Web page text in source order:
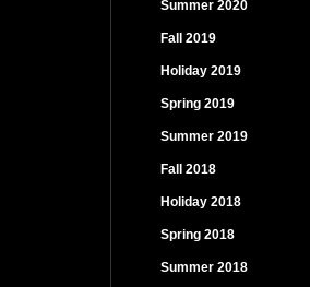
Summer 2020
Fall 2019
Holiday 2019
Spring 2019
Summer 2019
Fall 2018
Holiday 2018
Spring 2018
Summer 2018